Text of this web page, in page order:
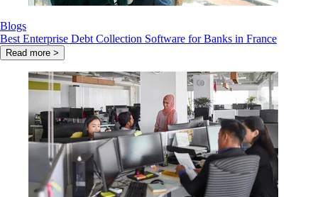
Blogs
Best Enterprise Debt Collection Software for Banks in France
Read more >